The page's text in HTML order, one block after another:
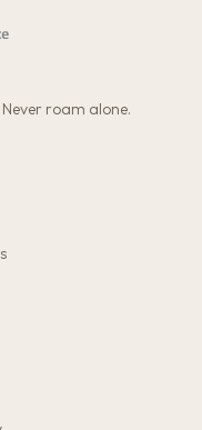
roam alone.